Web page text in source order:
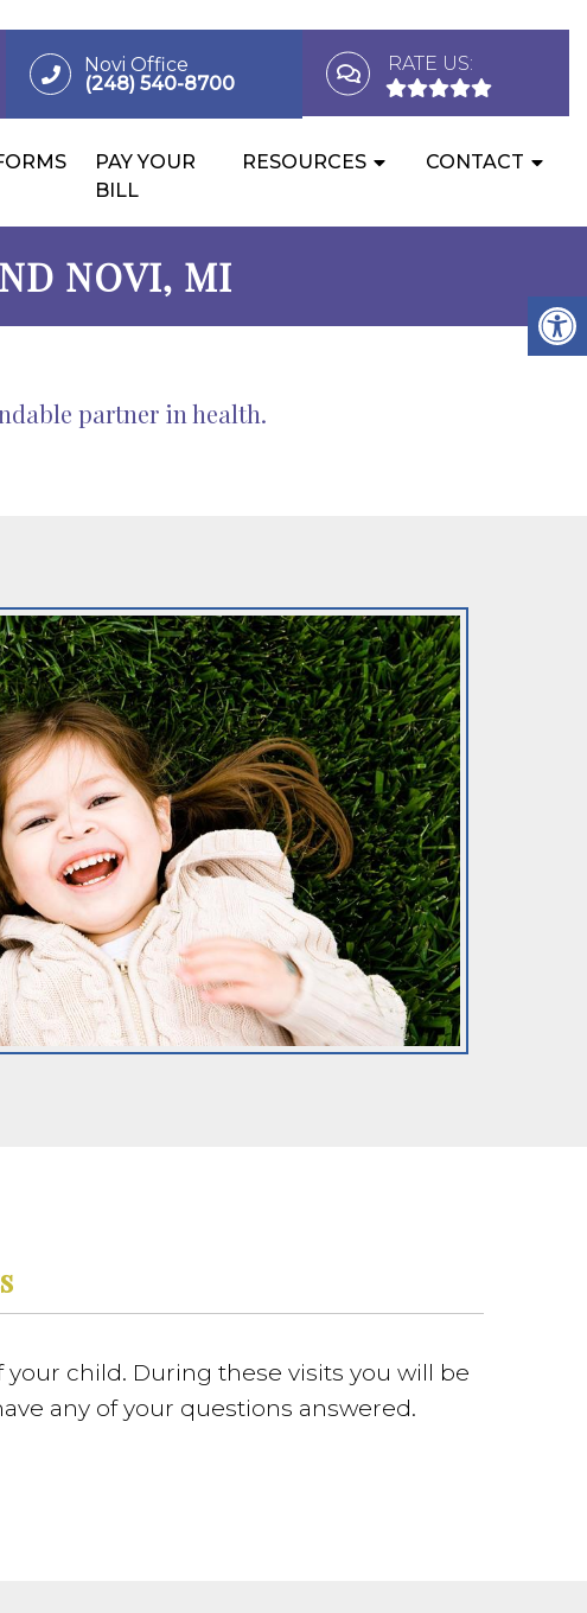
Novi Office
(248) 540-8700
RATE US:
PAY YOUR
BILL
RESOURCES CONTACT
NOVI, MI
partner in health.
child. During these visits you will be
any of your questions answered.